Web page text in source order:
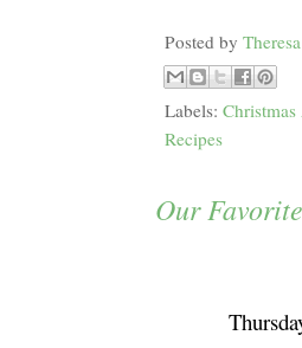
Posted by
Labels:
Recipes
Our